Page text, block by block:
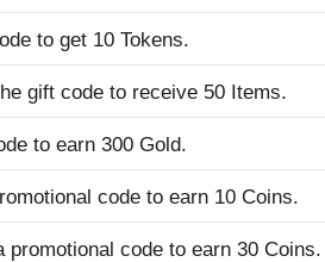
to get 10 Tokens.
gift code to receive 50 Items.
to earn 300 Gold.
code to earn 10 Coins.
promotional code to earn 30 Coins.